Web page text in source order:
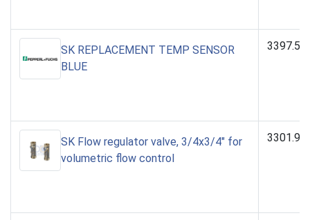
SK REPLACEMENT TEMP SENSOR
BLUE
SK Flow regulator valve, 3/4x3/4" for
volumetric flow control